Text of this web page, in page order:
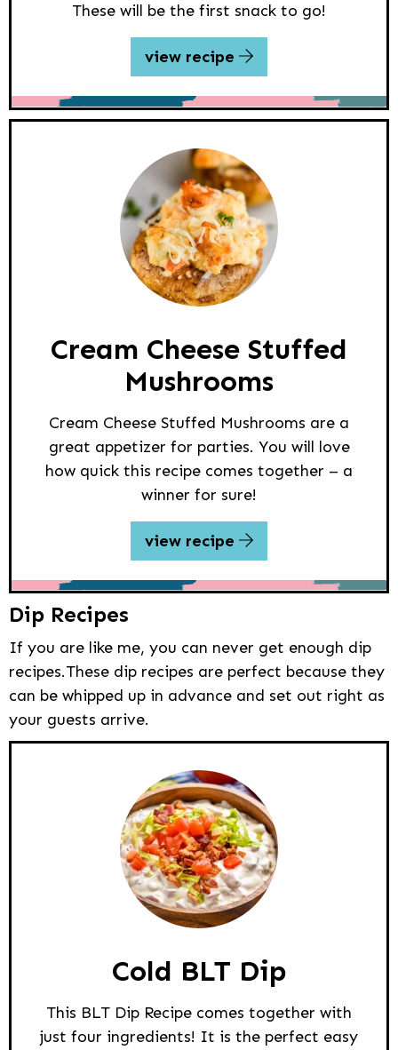
These will be the first snack to go!
view recipe
Cream Cheese Stuffed
Mushrooms
Cream Cheese Stuffed Mushrooms are a
great appetizer for parties. You will love
how quick this recipe comes together – a
winner for sure!
view recipe
Dip Recipes
If you are like me, you can never get enough dip
recipes.These dip recipes are perfect because they
can be whipped up in advance and set out right as
your guests arrive.
Cold BLT Dip
This BLT Dip Recipe comes together with
just four ingredients! It is the perfect easy